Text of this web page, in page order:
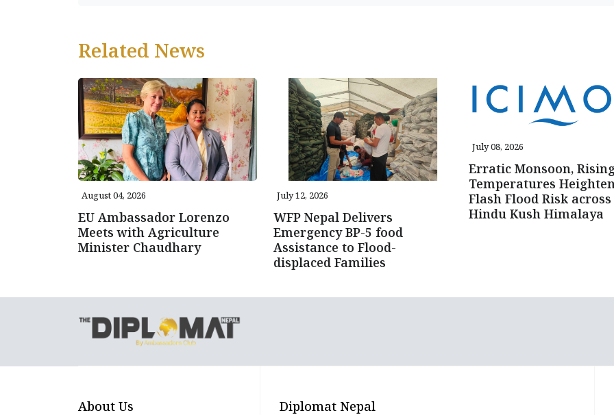
Related News
August 04, 2026
EU Ambassador Lorenzo
Meets with Agriculture
Minister Chaudhary
July 12, 2026
WFP Nepal Delivers
Emergency BP-5 food
Assistance to Flood-
displaced Families
July 08, 2026
Erratic Monsoon,
Temperatures
Flash Flood Risk across
Hindu Kush Himalaya
About Us Diplomat Nepal